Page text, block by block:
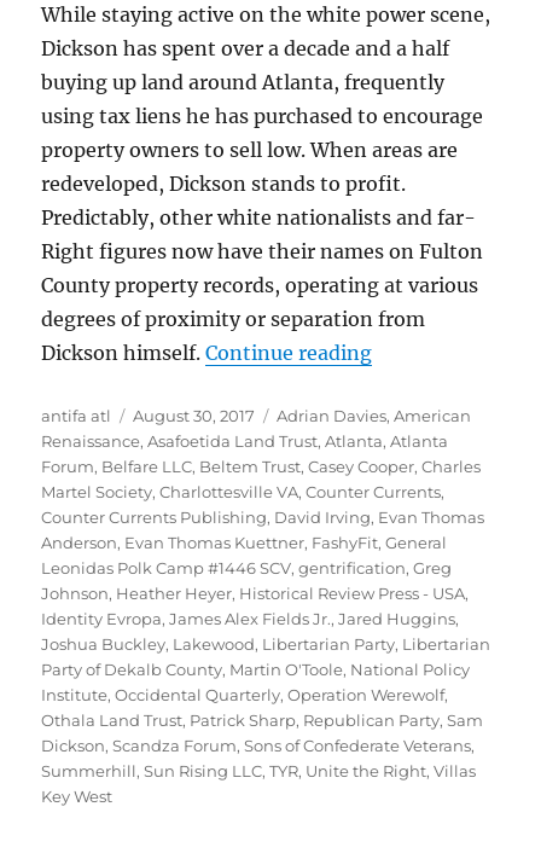
While staying active on the white power scene,
Dickson has spent over a decade and a half
buying up land around Atlanta, frequently
using tax liens he has purchased to encourage
property owners to sell low. When areas are
redeveloped, Dickson stands to profit.
Predictably, other white nationalists and far-
Right figures now have their names on Fulton
County property records, operating at various
degrees of proximity or separation from
Dickson himself.Continue reading““Right-Wing
Author
antifa atl
Posted
on
August 30, 2017 Tags
Adrian Davies,American
Renaissance,Asafoetida Land Trust,Atlanta,Atlanta
Forum, Belfare LLC, Beltem Trust,Casey Cooper,Charles
Martel Society,Charlottesville VA,Counter Currents,
Counter Currents Publishing, David Irving, Evan Thomas
Anderson, Evan Thomas Kuettner, FashyFit,General
Leonidas Polk Camp #1446 SCV,gentrification,Greg
Johnson, Heather Heyer, Historical Review Press - USA,
Identity Evropa,James Alex Fields Jr.,Jared Huggins,
Joshua Buckley, Lakewood, Libertarian Party, Libertarian
Party of Dekalb County, Martin O'Toole, National Policy
Institute,Occidental Quarterly,Operation Werewolf,
Othala Land Trust, Patrick Sharp, Republican Party,Sam
Dickson,Scandza Forum,Sons of Confederate Veterans,
Summerhill,Sun Rising LLC,TYR, Unite the Right,Villas
Key West